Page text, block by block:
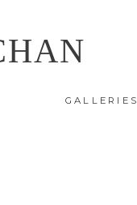
GALLERIES